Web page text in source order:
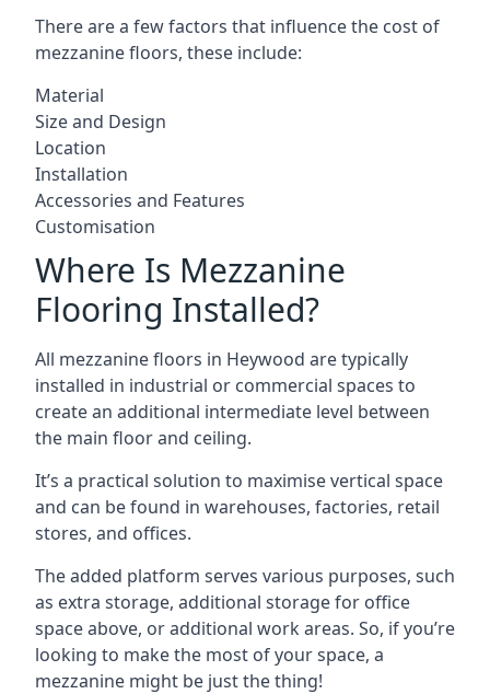
There are a few factors that influence the cost of
mezzanine floors, these include:
Material
Size and Design
Location
Installation
Accessories and Features
Customisation
Where Is Mezzanine
Flooring Installed?
All mezzanine floors in Heywood are typically
installed in industrial or commercial spaces to
create an additional intermediate level between
the main floor and ceiling.
It’s a practical solution to maximise vertical space
and can be found in warehouses, factories, retail
stores, and offices.
The added platform serves various purposes, such
as extra storage, additional storage for office
space above, or additional work areas. So, if you’re
looking to make the most of your space, a
mezzanine might be just the thing!